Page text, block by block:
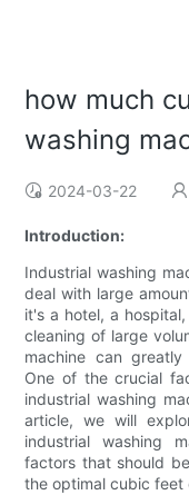
how much
washing
2024-03-22
Introduction:
Industrial washing
deal with large
it's a hotel, a
cleaning of large
machine can
One of the crucial
industrial washing
article, we will
industrial washing
factors that should
the optimal cubic